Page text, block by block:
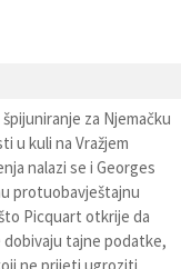
za Njemačku
u kuli na Vražjem
nalazi se i Georges
protuobavještajnu
Picquart otkrije da
tajne podatke,